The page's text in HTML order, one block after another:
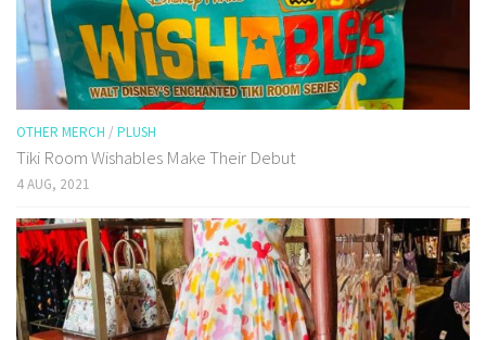
OTHER MERCH / PLUSH
Tiki Room Wishables Make Their Debut
4 AUG, 2021